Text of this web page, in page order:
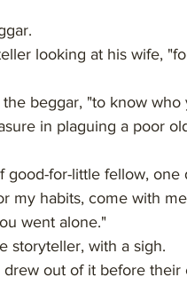
looking at his wife,
beggar, "to know
in plaguing a poor
for-little fellow, one
my habits, come with
went alone."
storyteller, with a sigh.
out of it before their